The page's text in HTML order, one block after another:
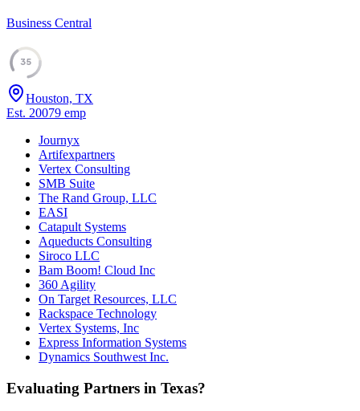
Business Central
35
Houston, TX
Est. 20079 emp
Journyx
Artifexpartners
Vertex Consulting
SMB Suite
The Rand Group, LLC
EASI
Catapult Systems
Aqueducts Consulting
Siroco LLC
Bam Boom! Cloud Inc
360 Agility
On Target Resources, LLC
Rackspace Technology
Vertex Systems, Inc
Express Information Systems
Dynamics Southwest Inc.
Evaluating Partners in Texas?